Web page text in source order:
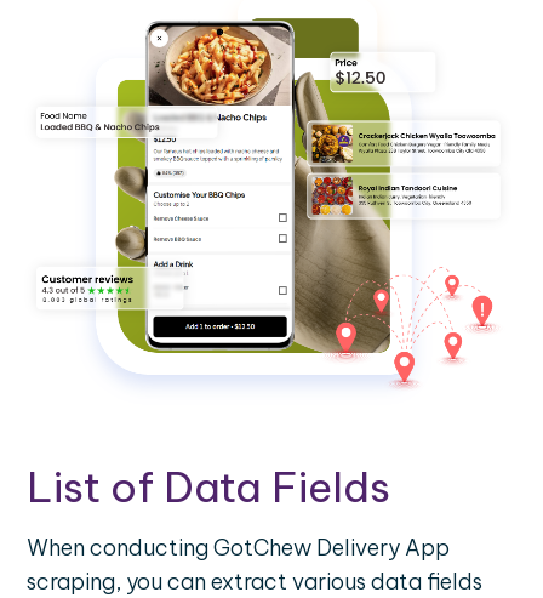
List of Data Fields
When conducting GotChew Delivery App
scraping, you can extract various data fields